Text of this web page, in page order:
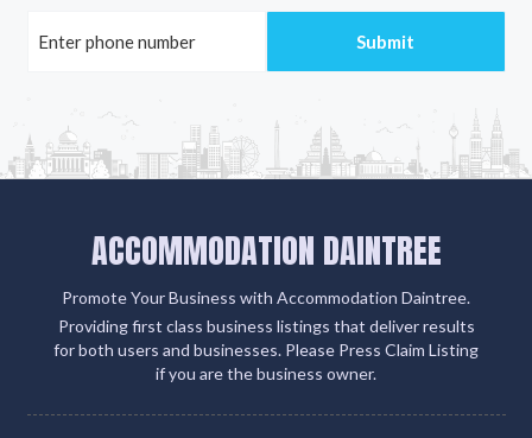
Tanami East, NT
Tanawha, QLD
Tanbar, QLD
Tanby, QLD
Tandarook, VIC
ACCOMMODATION DAINTREE
Promote Your Business with Accommodation Daintree.
Providing first class business listings that deliver results
for both users and businesses. Please Press Claim Listing
if you are the business owner.